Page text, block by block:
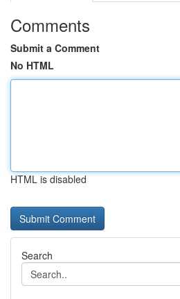
Comments
Submit a Comment
No HTML
HTML is disabled
Search